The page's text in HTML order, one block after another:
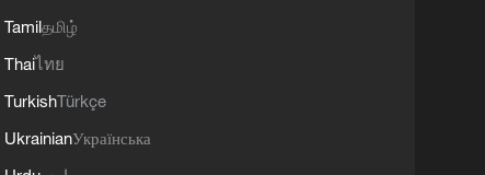
Tamilதமிழ்
Thaiไทย
TurkishTürkçe
UkrainianУкраїнська